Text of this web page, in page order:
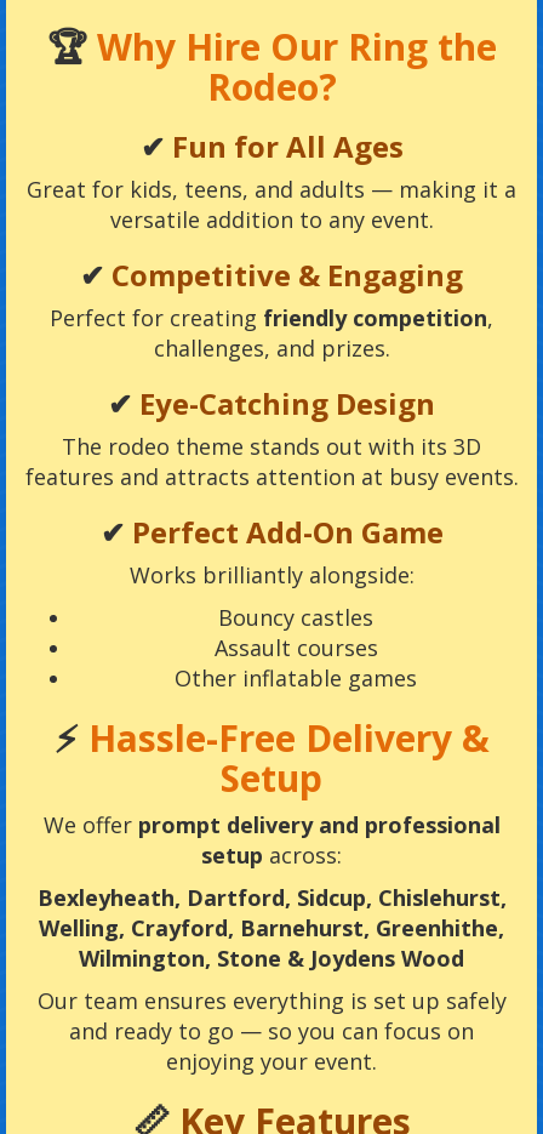
🏆Why Hire Our Ring the
Rodeo?
✔ Fun for All Ages
Great for kids, teens, and adults — making it a
versatile addition to any event.
✔ Competitive & Engaging
Perfect for creating friendly competition,
challenges, and prizes.
✔ Eye-Catching Design
The rodeo theme stands out with its 3D
features and attracts attention at busy events.
✔ Perfect Add-On Game
Works brilliantly alongside:
Bouncy castles
Assault courses
Other inflatable games
⚡ Hassle-Free Delivery &
Setup
We offer prompt delivery and professional
setup across:
Bexleyheath, Dartford, Sidcup, Chislehurst,
Welling, Crayford, Barnehurst, Greenhithe,
Wilmington, Stone & Joydens Wood
Our team ensures everything is set up safely
and ready to go — so you can focus on
enjoying your event.
📏Key Features